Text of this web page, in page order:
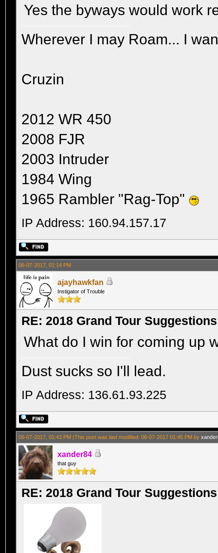
Yes the byways would work
Wherever I may Roam... I
Cruzin
2012 WR 450
2008 FJR
2003 Intruder
1984 Wing
1965 Rambler "Rag-Top"
IP Address: 160.94.157.17
06-07-2017, 01:14 PM
ajayhawkfan
Instigator of Trouble
RE: 2018 Grand Tour Suggestions
What do I win for coming up
Dust sucks so I'll lead.
IP Address: 136.61.93.225
06-07-2017, 01:43 PM(This post was last modified: 06-07-2017 01:45 PM by
xander84
that guy
RE: 2018 Grand Tour Suggestions